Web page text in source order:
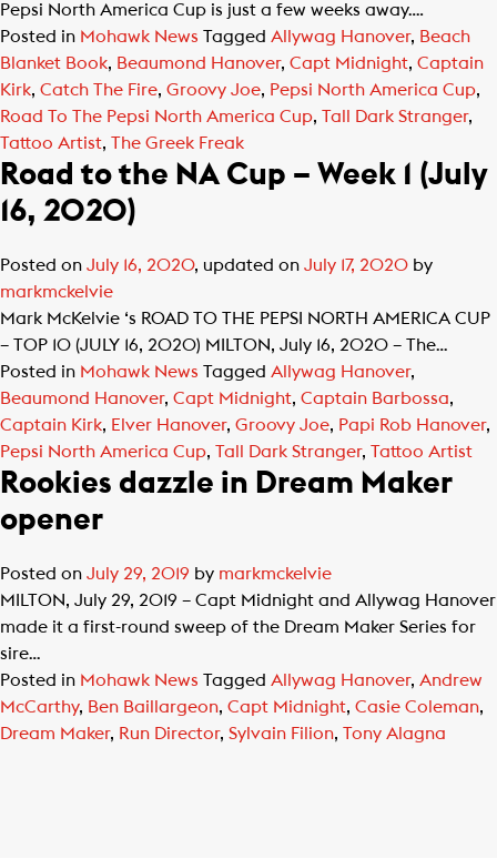
Pepsi North America Cup is just a few weeks away….
Posted in Mohawk News Tagged Allywag Hanover, Beach
Blanket Book, Beaumond Hanover, Capt Midnight, Captain
Kirk, Catch The Fire, Groovy Joe, Pepsi North America Cup,
Road To The Pepsi North America Cup, Tall Dark Stranger,
Tattoo Artist, The Greek Freak
Road to the NA Cup – Week 1 (July
16, 2020)
Posted on July 16, 2020, updated on July 17, 2020 by
markmckelvie
Mark McKelvie ‘s ROAD TO THE PEPSI NORTH AMERICA CUP
– TOP 10 (JULY 16, 2020) MILTON, July 16, 2020 – The…
Posted in Mohawk News Tagged Allywag Hanover,
Beaumond Hanover, Capt Midnight, Captain Barbossa,
Captain Kirk, Elver Hanover, Groovy Joe, Papi Rob Hanover,
Pepsi North America Cup, Tall Dark Stranger, Tattoo Artist
Rookies dazzle in Dream Maker
opener
Posted on July 29, 2019 by markmckelvie
MILTON, July 29, 2019 – Capt Midnight and Allywag Hanover
made it a first-round sweep of the Dream Maker Series for
sire…
Posted in Mohawk News Tagged Allywag Hanover, Andrew
McCarthy, Ben Baillargeon, Capt Midnight, Casie Coleman,
Dream Maker, Run Director, Sylvain Filion, Tony Alagna